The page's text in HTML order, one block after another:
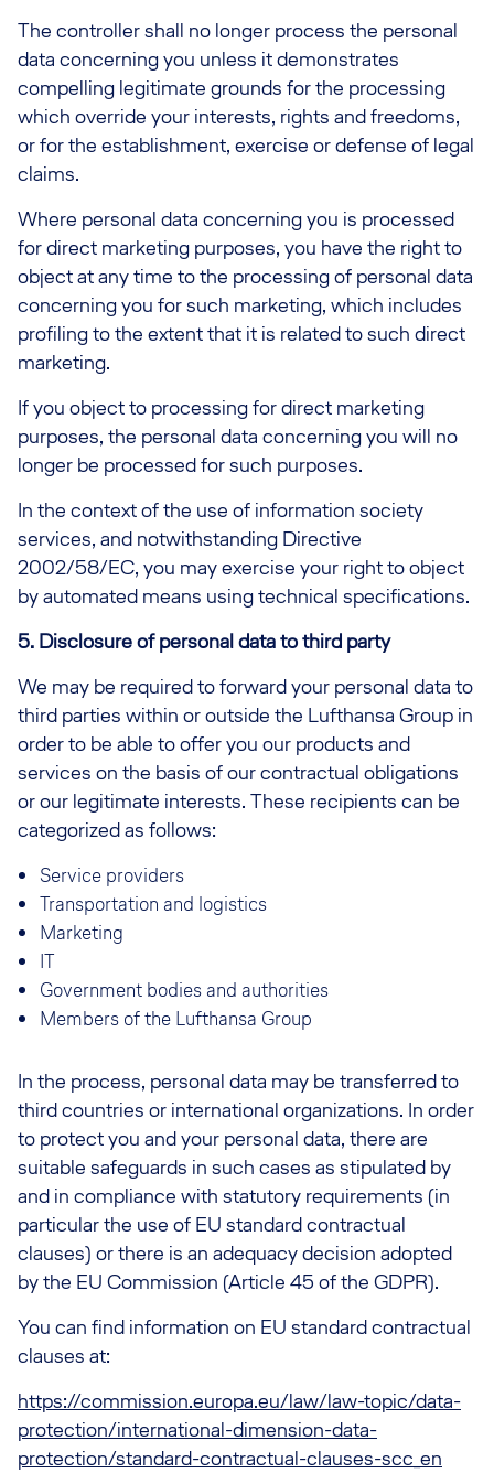
The controller shall no longer process the personal
data concerning you unless it demonstrates
compelling legitimate grounds for the processing
which override your interests, rights and freedoms,
or for the establishment, exercise or defense of legal
claims.
Where personal data concerning you is processed
for direct marketing purposes, you have the right to
object at any time to the processing of personal data
concerning you for such marketing, which includes
profiling to the extent that it is related to such direct
marketing.
If you object to processing for direct marketing
purposes, the personal data concerning you will no
longer be processed for such purposes.
In the context of the use of information society
services, and notwithstanding Directive
2002/58/EC, you may exercise your right to object
by automated means using technical specifications.
5. Disclosure of personal data to third party
We may be required to forward your personal data to
third parties within or outside the Lufthansa Group in
order to be able to offer you our products and
services on the basis of our contractual obligations
or our legitimate interests. These recipients can be
categorized as follows:
Service providers
Transportation and logistics
Marketing
IT
Government bodies and authorities
Members of the Lufthansa Group
In the process, personal data may be transferred to
third countries or international organizations. In order
to protect you and your personal data, there are
suitable safeguards in such cases as stipulated by
and in compliance with statutory requirements (in
particular the use of EU standard contractual
clauses) or there is an adequacy decision adopted
by the EU Commission (Article 45 of the GDPR).
You can find information on EU standard contractual
clauses at:
https://commission.europa.eu/law/law-topic/data-
protection/international-dimension-data-
protection/standard-contractual-clauses-scc_en